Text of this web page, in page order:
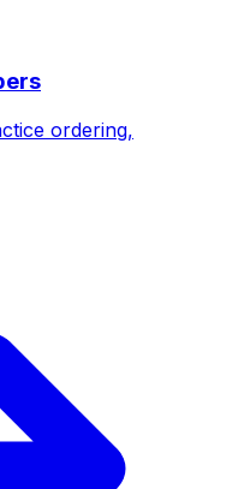
ordering,